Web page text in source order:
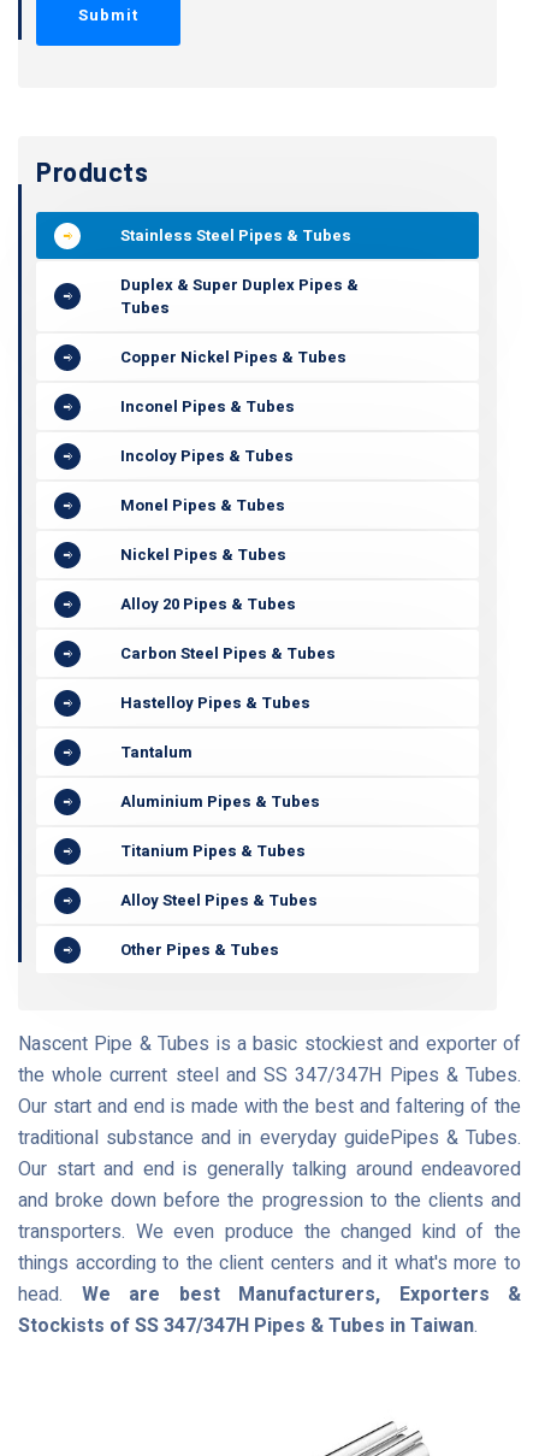
Products
Stainless Steel Pipes & Tubes
Duplex & Super Duplex Pipes &
Tubes
Copper Nickel Pipes & Tubes
Inconel Pipes & Tubes
Incoloy Pipes & Tubes
Monel Pipes & Tubes
Nickel Pipes & Tubes
Alloy 20 Pipes & Tubes
Carbon Steel Pipes & Tubes
Hastelloy Pipes & Tubes
Tantalum
Aluminium Pipes & Tubes
Titanium Pipes & Tubes
Alloy Steel Pipes & Tubes
Other Pipes & Tubes
Nascent Pipe & Tubes is a basic stockiest and exporter of
the whole current steel and SS 347/347H Pipes & Tubes.
Our start and end is made with the best and faltering of the
traditional substance and in everyday guidePipes & Tubes.
Our start and end is generally talking around endeavored
and broke down before the progression to the clients and
transporters. We even produce the changed kind of the
things according to the client centers and it what's more to
head. We are best Manufacturers, Exporters &
Stockists of SS 347/347H Pipes & Tubes in Taiwan.